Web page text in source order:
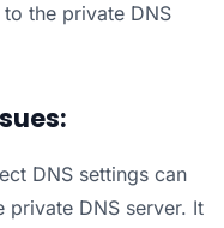
the private DNS
DNS settings can
private DNS server. It